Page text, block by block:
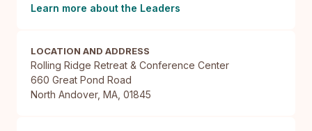
Learn more about the Leaders
LOCATION AND ADDRESS
Rolling Ridge Retreat & Conference Center
660 Great Pond Road
North Andover, MA, 01845